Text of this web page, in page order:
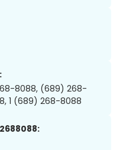
8088, (689) 268-
1 (689) 268-8088